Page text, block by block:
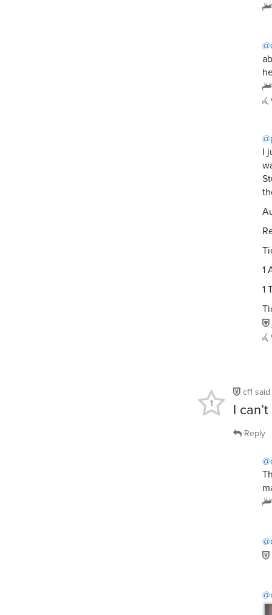
I
1
1
cf1 said
I
1
Reply